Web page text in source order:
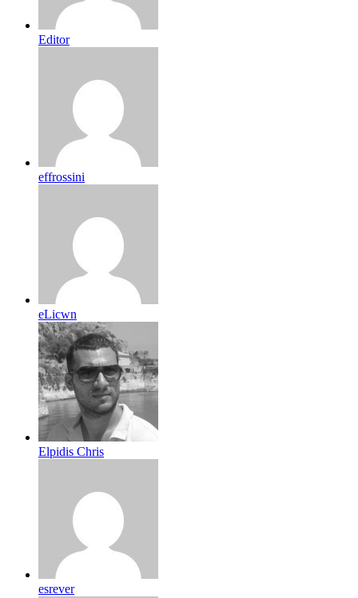
Editor
effrossini
eLicwn
Elpidis Chris
esrever